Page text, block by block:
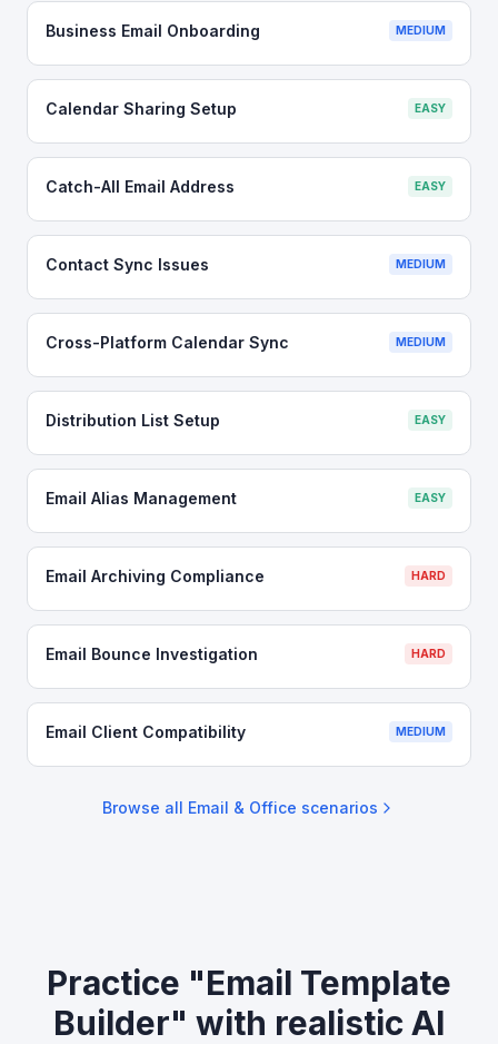
Business Email Onboarding MEDIUM
Calendar Sharing Setup EASY
Catch-All Email Address EASY
Contact Sync Issues MEDIUM
Cross-Platform Calendar Sync MEDIUM
Distribution List Setup EASY
Email Alias Management EASY
Email Archiving Compliance HARD
Email Bounce Investigation HARD
Email Client Compatibility MEDIUM
Browse all Email & Office scenarios
Practice "Email Template
Builder" with realistic AI